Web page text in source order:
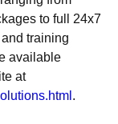
to full 24x7
training
available
at
.